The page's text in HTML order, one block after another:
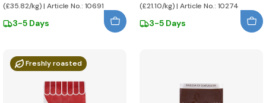
(£35.82/kg) | Article No.: 10691
3-5 Days
(£21.10/kg) | Article No.: 10274
3-5 Days
Freshly roasted